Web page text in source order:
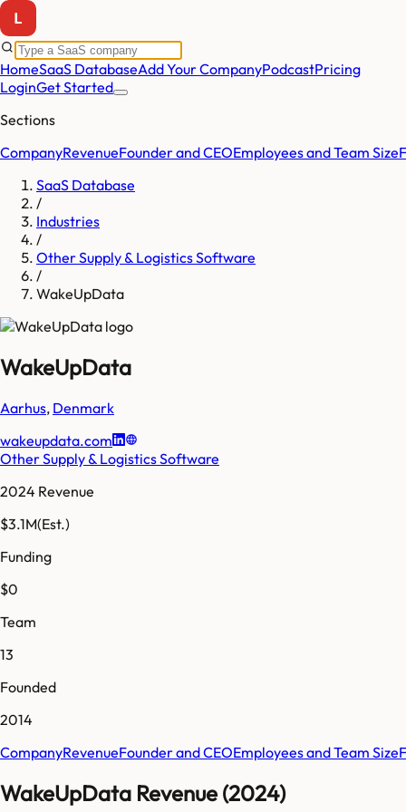
HomeSaaS DatabaseAdd Your CompanyPodcastPricing
LoginGet Started
Sections
CompanyRevenueFounder and CEOEmployees and Team Size
SaaS Database
/
Industries
/
Other Supply & Logistics Software
/
WakeUpData
WakeUpData
Aarhus, Denmark
wakeupdata.com
Other Supply & Logistics Software
2024 Revenue
$3.1M(Est.)
Funding
$0
Team
13
Founded
2014
CompanyRevenueFounder and CEOEmployees and Team Size
WakeUpData Revenue (2024)